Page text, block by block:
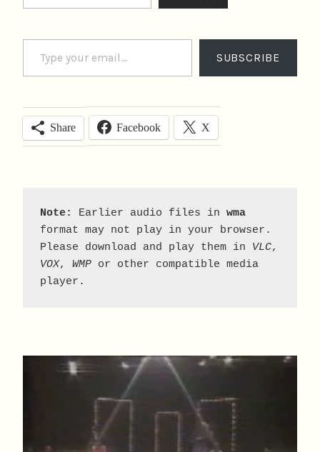
Type your email…
SUBSCRIBE
Share Facebook X
Note: Earlier audio files in wma
format may not play in your browser.
Please download and play them in VLC
VOX, WMP or other compatible media
player.